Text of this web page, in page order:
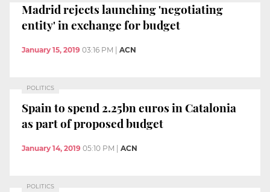
Madrid rejects launching 'negotiating
entity' in exchange for budget
January 15, 2019 03:16 PM ACN
POLITICS
Spain to spend 2.25bn euros in Catalonia
as part of proposed budget
January 14, 2019 05:10 PM ACN
POLITICS